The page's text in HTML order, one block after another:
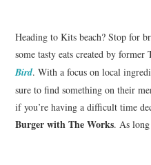
Heading to Kits beach? Stop for
some tasty eats created by
Bird. With a focus on local
sure to find something on their
if you’re having a difficult time
Burger with The Works. As long